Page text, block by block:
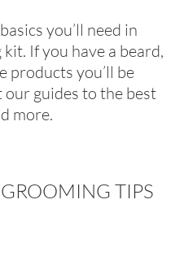
you’ll need in
If you have a beard,
products you’ll be
guides to the best
more.
TIPS